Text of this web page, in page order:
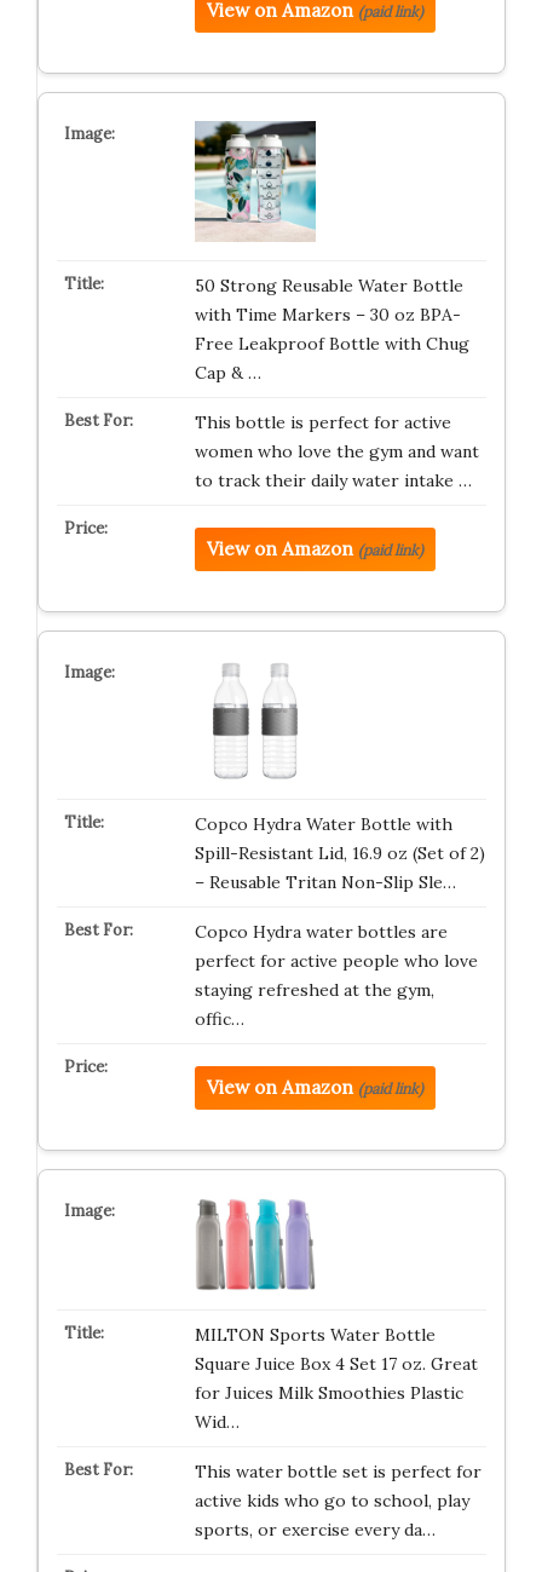
View on Amazon (paid link)
50 Strong Reusable Water Bottle
with Time Markers – 30 oz BPA-
Free Leakproof Bottle with Chug
Cap & …
This bottle is perfect for active
women who love the gym and want
to track their daily water intake …
View on Amazon (paid link)
Copco Hydra Water Bottle with
Spill-Resistant Lid, 16.9 oz (Set of 2)
– Reusable Tritan Non-Slip Sle…
Copco Hydra water bottles are
perfect for active people who love
staying refreshed at the gym,
offic…
View on Amazon (paid link)
MILTON Sports Water Bottle
Square Juice Box 4 Set 17 oz. Great
for Juices Milk Smoothies Plastic
Wid…
This water bottle set is perfect for
active kids who go to school, play
sports, or exercise every da…